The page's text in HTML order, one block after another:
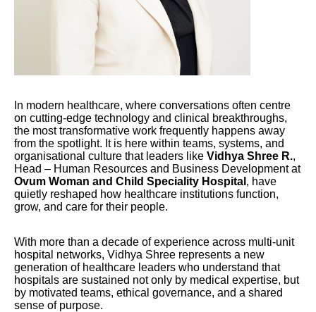
In modern healthcare, where conversations often centre
on cutting-edge technology and clinical breakthroughs,
the most transformative work frequently happens away
from the spotlight. It is here within teams, systems, and
organisational culture that leaders like Vidhya Shree R.,
Head – Human Resources and Business Development at
Ovum Woman and Child Speciality Hospital , have
quietly reshaped how healthcare institutions function,
grow, and care for their people.
With more than a decade of experience across multi-unit
hospital networks, Vidhya Shree represents a new
generation of healthcare leaders who understand that
hospitals are sustained not only by medical expertise, but
by motivated teams, ethical governance, and a shared
sense of purpose.